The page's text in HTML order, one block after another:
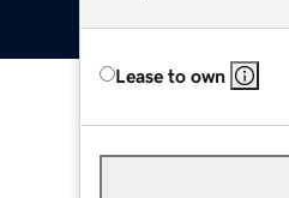
Lease to own